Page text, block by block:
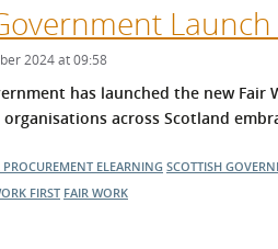
2024 at 09:58
has launched the new
across Scotland
PROCUREMENT ELEARNING SCOTTISH
FIRST FAIR WORK